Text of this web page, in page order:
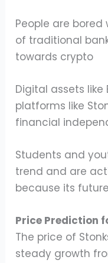
People are
of traditional
towards crypto
Digital assets
platforms like
financial
Students and
trend and are
because its
Price Prediction
The price of
steady growth